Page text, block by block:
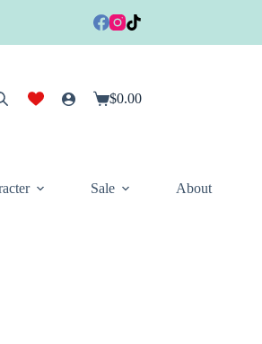
Shopping
$0.00
Sale About